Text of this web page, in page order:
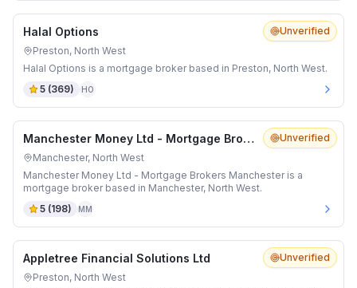
Unverified
Halal Options
Preston, North West
Halal Options is a mortgage broker based in Preston, North West.
5 (369) HO
Unverified
Manchester Money Ltd - Mortgage Brokers Manchester
Manchester, North West
Manchester Money Ltd - Mortgage Brokers Manchester is a
mortgage broker based in Manchester, North West.
5 (198) MM
Unverified
Appletree Financial Solutions Ltd
Preston, North West